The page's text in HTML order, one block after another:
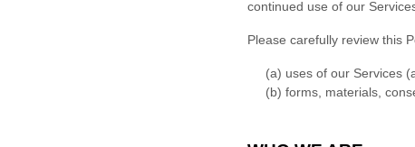
continued use of our
Please carefully review this
(a) uses of our Services
(b) forms, materials,